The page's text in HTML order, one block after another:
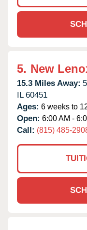
5. New
15.3 Miles Away:
IL 60451
Ages: 6 weeks to
Open: 6:00 AM -
Call: (815) 485-